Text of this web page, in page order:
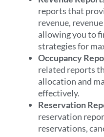
reports that
revenue,
allowing you to
strategies for
Occupancy
related reports
allocation and
effectively.
Reservation
reservation
reservations,